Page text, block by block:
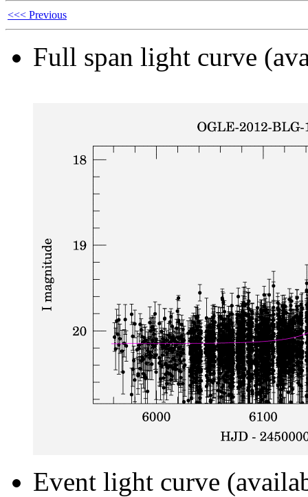
<<< Previous
Full span light curve
Event light curve